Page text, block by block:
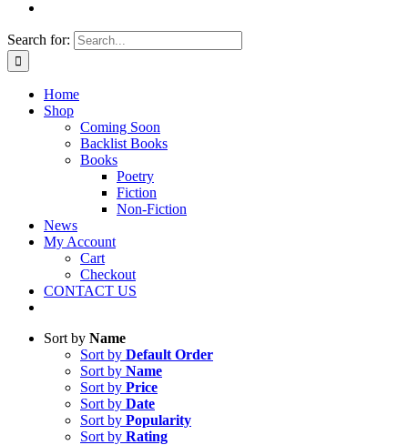
Search for:
Home
Shop
Coming Soon
Backlist Books
Books
Poetry
Fiction
Non-Fiction
News
My Account
Cart
Checkout
CONTACT US
Sort by Name
Sort by Default Order
Sort by Name
Sort by Price
Sort by Date
Sort by Popularity
Sort by Rating